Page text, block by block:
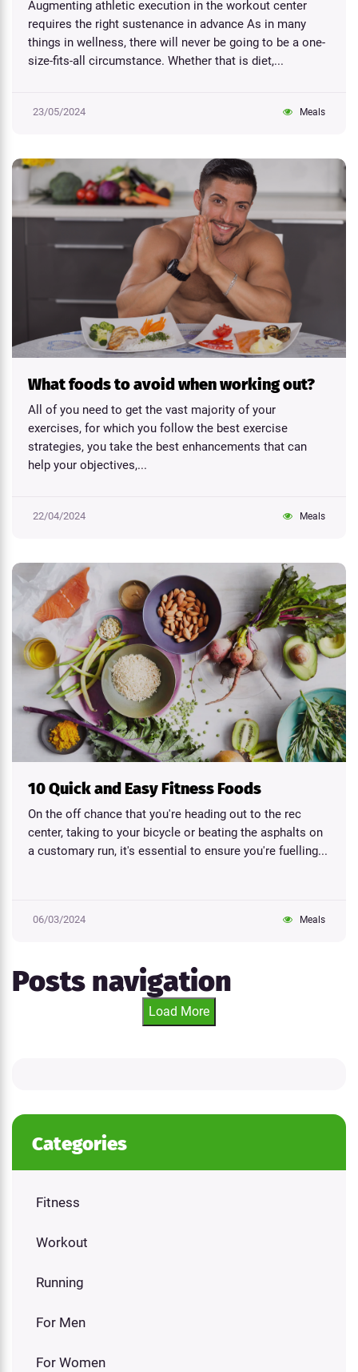
Augmenting athletic execution in the workout center
requires the right sustenance in advance As in many
things in wellness, there will never be going to be a one-
size-fits-all circumstance. Whether that is diet,...
23/05/2024 Meals
What foods to avoid when working out?
All of you need to get the vast majority of your
exercises, for which you follow the best exercise
strategies, you take the best enhancements that can
help your objectives,...
22/04/2024 Meals
10 Quick and Easy Fitness Foods
On the off chance that you're heading out to the rec
center, taking to your bicycle or beating the asphalts on
a customary run, it's essential to ensure you're fuelling...
06/03/2024 Meals
Posts navigation
Load More
Categories
Fitness
Workout
Running
For Men
For Women